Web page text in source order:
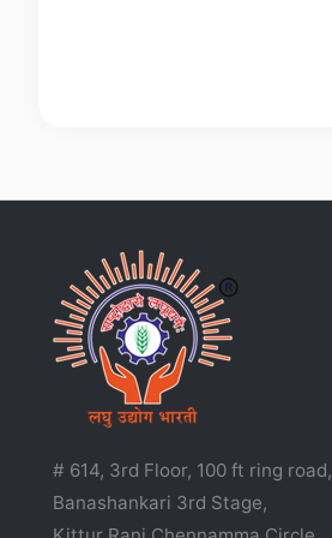
# 614, 3rd Floor, 100 ft ring road,
Banashankari 3rd Stage,